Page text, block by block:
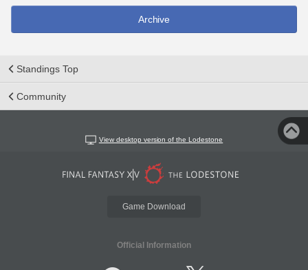
Archive
Standings Top
Community
View desktop version of the Lodestone
Game Download
Official Information